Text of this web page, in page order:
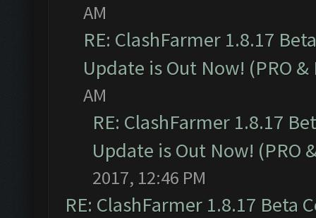
AM
RE: ClashFarmer 1.8.17
Update is Out Now! (PRO &
AM
RE: ClashFarmer 1.8.17
Update is Out Now! (PRO
2017, 12:46 PM
RE: ClashFarmer 1.8.17 Beta